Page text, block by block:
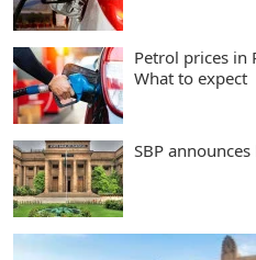
Petrol prices in
What to expect
SBP